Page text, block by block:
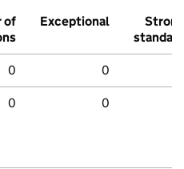
of
Exceptional
Strong
standard
0 0
0 0